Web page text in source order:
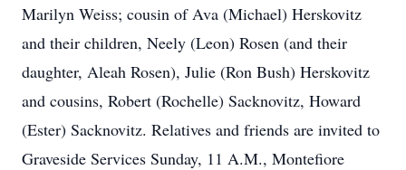
Marilyn Weiss; cousin of Ava (Michael) Herskovitz
and their children, Neely (Leon) Rosen (and their
daughter, Aleah Rosen), Julie (Ron Bush) Herskovitz
and cousins, Robert (Rochelle) Sacknovitz, Howard
(Ester) Sacknovitz. Relatives and friends are invited to
Graveside Services Sunday, 11 A.M., Montefiore